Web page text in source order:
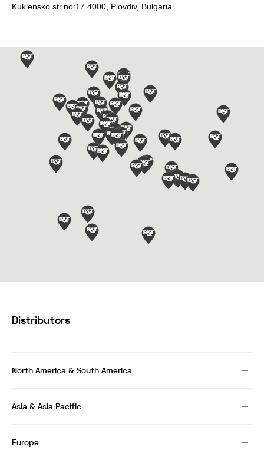
Kuklensko str.no:17 4000, Plovdiv, Bulgaria
Distributors
North America & South America
Asia & Asia Pacific
Europe